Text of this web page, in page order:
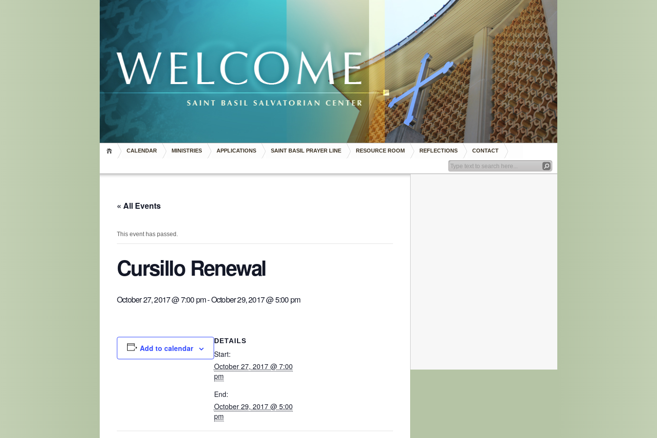
CALENDAR MINISTRIES APPLICATIONS SAINT BASIL PRAYER LINE RESOURCE ROOM REFLECTIONS CONTACT
« All Events
This event has passed.
Cursillo Renewal
October 27, 2017 @ 7:00 pm-October 29, 2017 @ 5:00 pm
Add to calendar
DETAILS
Start:
October 27, 2017 @ 7:00
pm
End:
October 29, 2017 @ 5:00
pm